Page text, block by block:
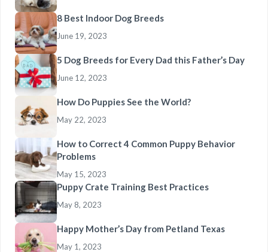
8 Best Indoor Dog Breeds
June 19, 2023
5 Dog Breeds for Every Dad this Father’s Day
June 12, 2023
How Do Puppies See the World?
May 22, 2023
How to Correct 4 Common Puppy Behavior
Problems
May 15, 2023
Puppy Crate Training Best Practices
May 8, 2023
Happy Mother’s Day from Petland Texas
May 1, 2023